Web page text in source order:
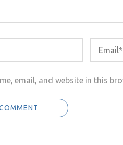
email, and website in this